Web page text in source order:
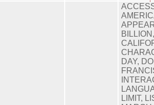
DAY,
LIMIT,